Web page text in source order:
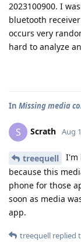
2023100900. I
bluetooth
occurs very
hard to analyze
In Missing media
S Scrath Aug
treequell
I'm
because this
phone for those
soon as media
app.
treequell replied